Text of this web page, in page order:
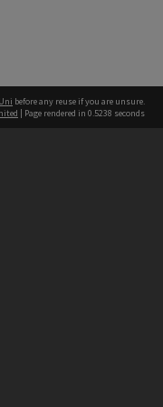
before any reuse if you are unsure.
| Page rendered in 0.5238 seconds